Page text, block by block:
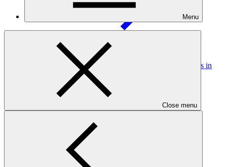
Menu
Close menu
Strengthening Climate Resilience of Rural Communities in
Rwanda